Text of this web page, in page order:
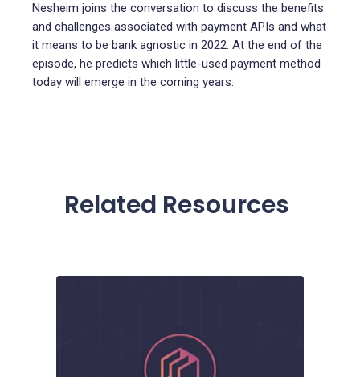
Nesheim joins the conversation to discuss the benefits
and challenges associated with payment APIs and what
it means to be bank agnostic in 2022. At the end of the
episode, he predicts which little-used payment method
today will emerge in the coming years.
Related Resources